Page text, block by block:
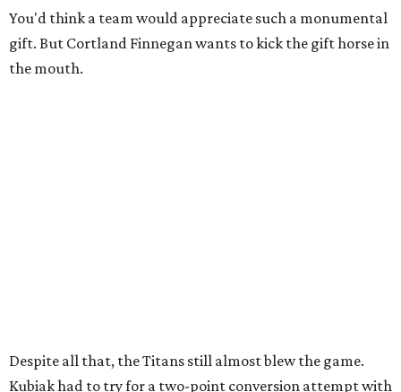
You'd think a team would appreciate such a monumental
gift. But Cortland Finnegan wants to kick the gift horse in
the mouth.
Despite all that, the Titans still almost blew the game.
Kubiak had to try for a two-point conversion attempt with